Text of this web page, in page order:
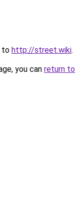
to http://street.wiki.
you can return to